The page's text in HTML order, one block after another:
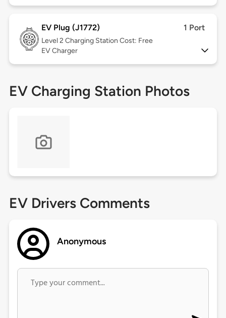
EV Plug (J1772) 1 Port
Level 2 Charging Station Cost: Free
EV Charger
EV Charging Station Photos
EV Drivers Comments
Anonymous